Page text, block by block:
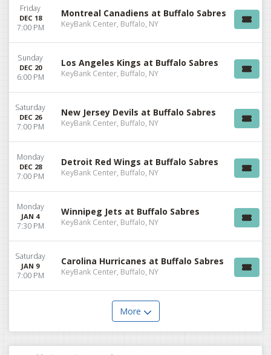
Friday
DEC 18
7:00 PM
Montreal Canadiens at Buffalo Sabres
KeyBank Center, Buffalo, NY
Sunday
DEC 20
6:00 PM
Los Angeles Kings at Buffalo Sabres
KeyBank Center, Buffalo, NY
Saturday
DEC 26
7:00 PM
New Jersey Devils at Buffalo Sabres
KeyBank Center, Buffalo, NY
Monday
DEC 28
7:00 PM
Detroit Red Wings at Buffalo Sabres
KeyBank Center, Buffalo, NY
Monday
JAN 4
7:30 PM
Winnipeg Jets at Buffalo Sabres
KeyBank Center, Buffalo, NY
Saturday
JAN 9
7:00 PM
Carolina Hurricanes at Buffalo Sabres
KeyBank Center, Buffalo, NY
More